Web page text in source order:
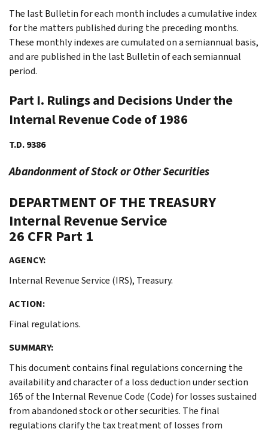
The last Bulletin for each month includes a cumulative index
for the matters published during the preceding months.
These monthly indexes are cumulated on a semiannual basis,
and are published in the last Bulletin of each semiannual
period.
Part I. Rulings and Decisions Under the
Internal Revenue Code of 1986
T.D. 9386
Abandonment of Stock or Other Securities
DEPARTMENT OF THE TREASURY
Internal Revenue Service
26 CFR Part 1
AGENCY:
Internal Revenue Service (IRS), Treasury.
ACTION:
Final regulations.
SUMMARY:
This document contains final regulations concerning the
availability and character of a loss deduction under section
165 of the Internal Revenue Code (Code) for losses sustained
from abandoned stock or other securities. The final
regulations clarify the tax treatment of losses from